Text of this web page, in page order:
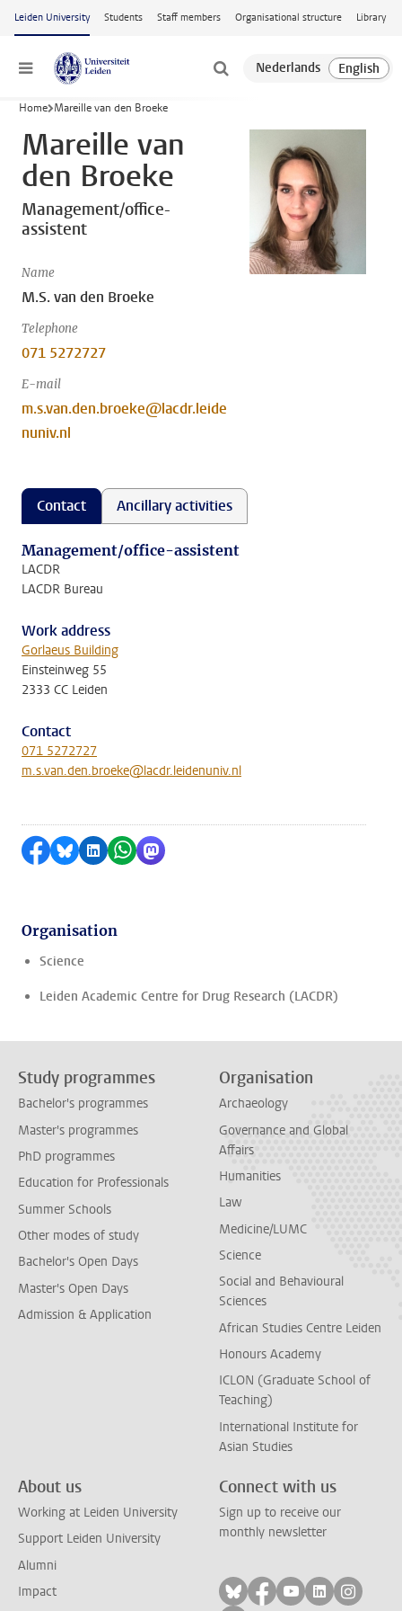
Skip to main content
Leiden University Students Staff members Organisational structure Library
Menu
Home Mareille van den Broeke
Mareille van
den Broeke
Management/office-
assistent
Name
M.S. van den Broeke
Telephone
071 5272727
E-mail
m.s.van.den.broeke@lacdr.leide
nuniv.nl
Contact Ancillary activities
Management/office-assistent
LACDR
LACDR Bureau
Work address
Gorlaeus Building
Einsteinweg 55
2333 CC Leiden
Contact
071 5272727
m.s.van.den.broeke@lacdr.leidenuniv.nl
Share on Facebook
Share by Bluesky
Share on LinkedIn
Share by WhatsApp
Share by Mastodon
Organisation
Science
Leiden Academic Centre for Drug Research (LACDR)
Study programmes
Bachelor's programmes
Master's programmes
PhD programmes
Education for Professionals
Summer Schools
Other modes of study
Bachelor's Open Days
Master's Open Days
Admission & Application
Organisation
Archaeology
Governance and Global
Affairs
Humanities
Law
Medicine/LUMC
Science
Social and Behavioural
Sciences
African Studies Centre Leiden
Honours Academy
ICLON (Graduate School of
Teaching)
International Institute for
Asian Studies
About us
Working at Leiden University
Support Leiden University
Alumni
Impact
Connect with us
Sign up to receive our
monthly newsletter
Follow on bluesky
Follow on facebook
Follow on
Follow on
Follow